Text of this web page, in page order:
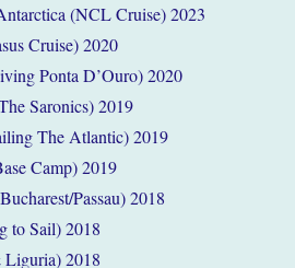
(NCL Cruise) 2023
Cruise) 2020
Ponta D’Ouro) 2020
Saronics) 2019
The Atlantic) 2019
Camp) 2019
Passau) 2018
to Sail) 2018
Liguria) 2018